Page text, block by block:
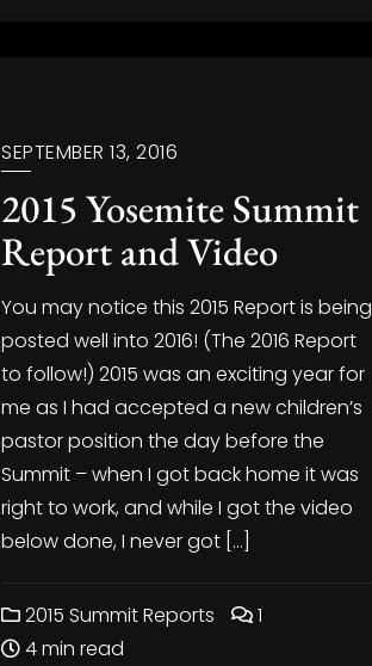
SEPTEMBER 13, 2016
2015 Yosemite Summit
Report and Video
You may notice this 2015 Report is being
posted well into 2016! (The 2016 Report
to follow!) 2015 was an exciting year for
me as I had accepted a new children’s
pastor position the day before the
Summit – when I got back home it was
right to work, and while I got the video
below done, I never got […]
2015 Summit Reports
1
4 min read